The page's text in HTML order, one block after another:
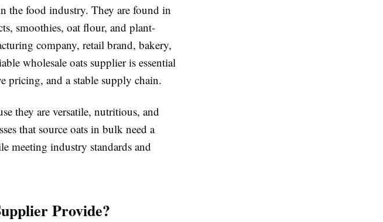
the food industry. They are found in
smoothies, oat flour, and plant-
company, retail brand, bakery,
wholesale oats supplier is essential
pricing, and a stable supply chain.
they are versatile, nutritious, and
that source oats in bulk need a
meeting industry standards and
Provide?